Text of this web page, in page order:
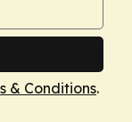
& Conditions.